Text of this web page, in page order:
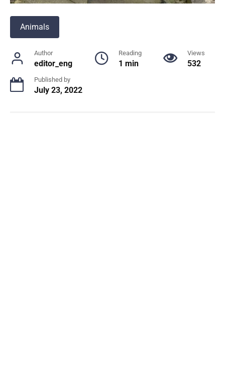
Animals
Author
editor_eng
Reading
1 min
Views
532
Published by
July 23, 2022